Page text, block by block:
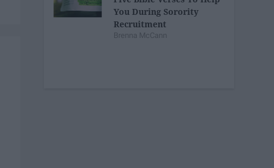
You During Sorority
Recruitment
Brenna McCann